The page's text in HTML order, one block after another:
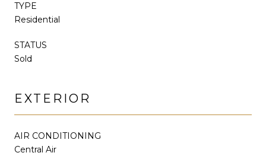
TYPE
Residential
STATUS
Sold
EXTERIOR
AIR CONDITIONING
Central Air